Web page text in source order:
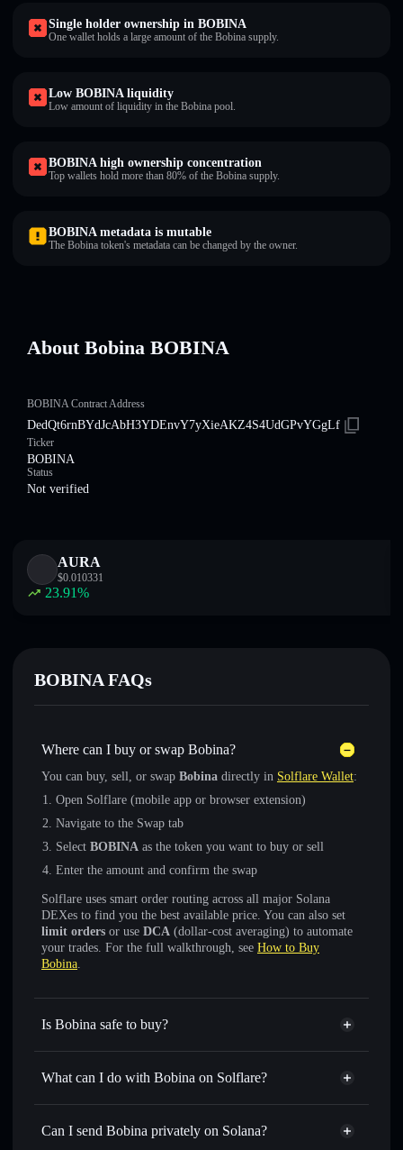
Single holder ownership in BOBINA
One wallet holds a large amount of the Bobina supply.
Low BOBINA liquidity
Low amount of liquidity in the Bobina pool.
BOBINA high ownership concentration
Top wallets hold more than 80% of the Bobina supply.
BOBINA metadata is mutable
The Bobina token's metadata can be changed by the owner.
About Bobina BOBINA
BOBINA Contract Address
DedQt6rnBYdJcAbH3YDEnvY7yXieAKZ4S4UdGPvYGgLf
Ticker
BOBINA
Status
Not verified
AURA
$0.010331
23.91%
BOBINA FAQs
Where can I buy or swap Bobina?
You can buy, sell, or swap Bobina directly in Solflare Wallet:
Open Solflare (mobile app or browser extension)
Navigate to the Swap tab
Select BOBINA as the token you want to buy or sell
Enter the amount and confirm the swap
Solflare uses smart order routing across all major Solana
DEXes to find you the best available price. You can also set
limit orders or use DCA (dollar-cost averaging) to automate
your trades. For the full walkthrough, see How to Buy
Bobina.
Is Bobina safe to buy?
Bobina not verified
What can I do with Bobina on Solflare?
Bobina
Solflare Wallet
Swap instantly— trade BOBINA for SOL, USDC, or
Can I send Bobina privately on Solana?